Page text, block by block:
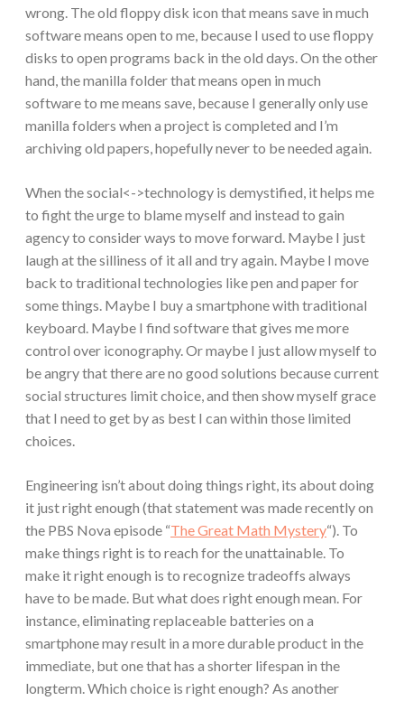
wrong. The old floppy disk icon that means save in much
software means open to me, because I used to use floppy
disks to open programs back in the old days. On the other
hand, the manilla folder that means open in much
software to me means save, because I generally only use
manilla folders when a project is completed and I’m
archiving old papers, hopefully never to be needed again.
When the social<->technology is demystified, it helps me
to fight the urge to blame myself and instead to gain
agency to consider ways to move forward. Maybe I just
laugh at the silliness of it all and try again. Maybe I move
back to traditional technologies like pen and paper for
some things. Maybe I buy a smartphone with traditional
keyboard. Maybe I find software that gives me more
control over iconography. Or maybe I just allow myself to
be angry that there are no good solutions because current
social structures limit choice, and then show myself grace
that I need to get by as best I can within those limited
choices.
Engineering isn’t about doing things right, its about doing
it just right enough (that statement was made recently on
the PBS Nova episode “The Great Math Mystery“). To
make things right is to reach for the unattainable. To
make it right enough is to recognize tradeoffs always
have to be made. But what does right enough mean. For
instance, eliminating replaceable batteries on a
smartphone may result in a more durable product in the
immediate, but one that has a shorter lifespan in the
longterm. Which choice is right enough? As another